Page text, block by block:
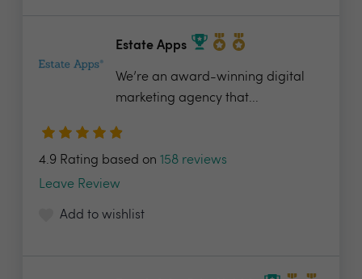
Estate Apps
We’re an award-winning digital
marketing agency that...
4.9 Rating based on 158 reviews
Leave Review
Add to wishlist